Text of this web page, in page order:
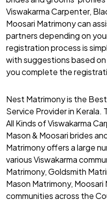
Viswakarma Carpenter,
Moosari Matrimony can
partners depending on
registration process is
with suggestions based
you complete the
Nest Matrimony is the
Service Provider in Kerala.
All Kinds of Viswakarma
Mason & Moosari brides
Matrimony offers a large
various Viswakarma
Matrimony, Goldsmith
Mason Matrimony, Moosari
communities across the